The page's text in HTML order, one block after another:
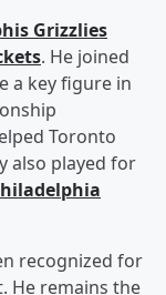
Grizzlies
. He joined
a key figure in
Toronto
also played for
recognized for
He remains the